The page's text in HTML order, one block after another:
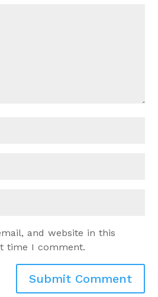
and website in this
time I comment.
Submit Comment